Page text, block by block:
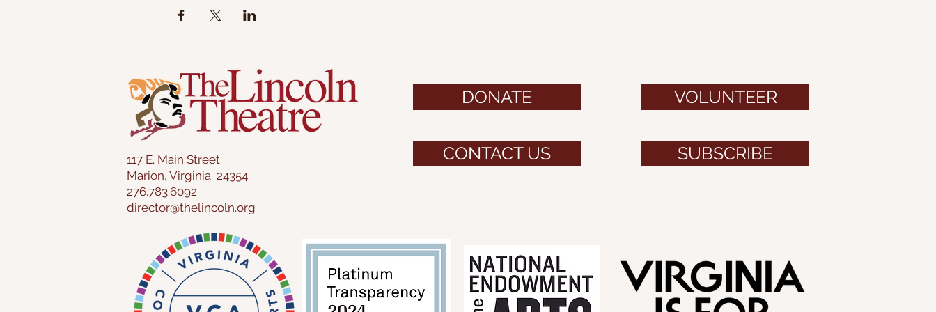
117 E. Main Street
Marion, Virginia 24354
276.783.6092
director@thelincoln.org
DONATE
CONTACT US
VOLUNTEER
SUBSCRIBE